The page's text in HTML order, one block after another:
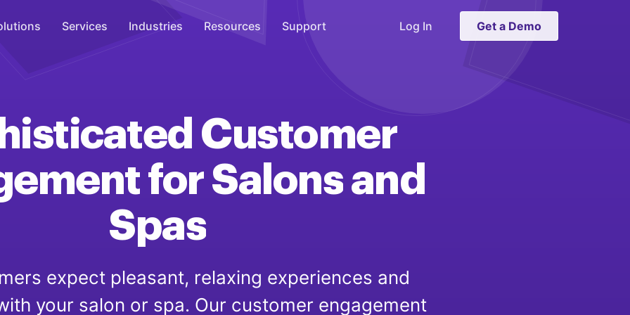
WiFi Marketing
On-Hold Messaging
Scent Marketing
Services Industries Resources Support Log In Get a Demo
Customer
forSalonsand
Spas
expect pleasant, relaxing experiences and
your salon or spa. Our customer engagement